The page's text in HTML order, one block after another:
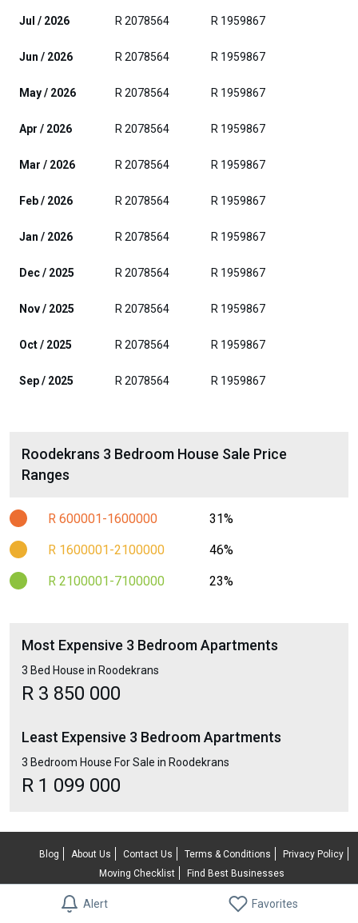
Alert Favorites
Jul / 2026 R 2078564 R 1959867
Jun / 2026 R 2078564 R 1959867
May / 2026 R 2078564 R 1959867
Apr / 2026 R 2078564 R 1959867
Mar / 2026 R 2078564 R 1959867
Feb / 2026 R 2078564 R 1959867
Jan / 2026 R 2078564 R 1959867
Dec / 2025 R 2078564 R 1959867
Nov / 2025 R 2078564 R 1959867
Oct / 2025 R 2078564 R 1959867
Sep / 2025 R 2078564 R 1959867
Roodekrans 3 Bedroom House Sale Price
Ranges
R 600001-1600000 31%
R 1600001-2100000 46%
R 2100001-7100000 23%
Most Expensive 3 Bedroom Apartments
3 Bed House in Roodekrans
R 3 850 000
Least Expensive 3 Bedroom Apartments
3 Bedroom House For Sale in Roodekrans
R 1 099 000
Blog About Us Contact Us Terms & Conditions
Privacy Policy
Moving Checklist
Find Best Businesses
© 2026 RentUncle All rights reserved.